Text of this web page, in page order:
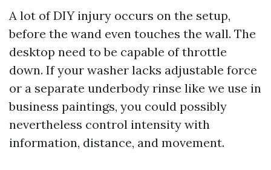
A lot of DIY injury occurs on the setup,
before the wand even touches the wall. The
desktop need to be capable of throttle
down. If your washer lacks adjustable force
or a separate underbody rinse like we use in
business paintings, you could possibly
nevertheless control intensity with
information, distance, and movement.